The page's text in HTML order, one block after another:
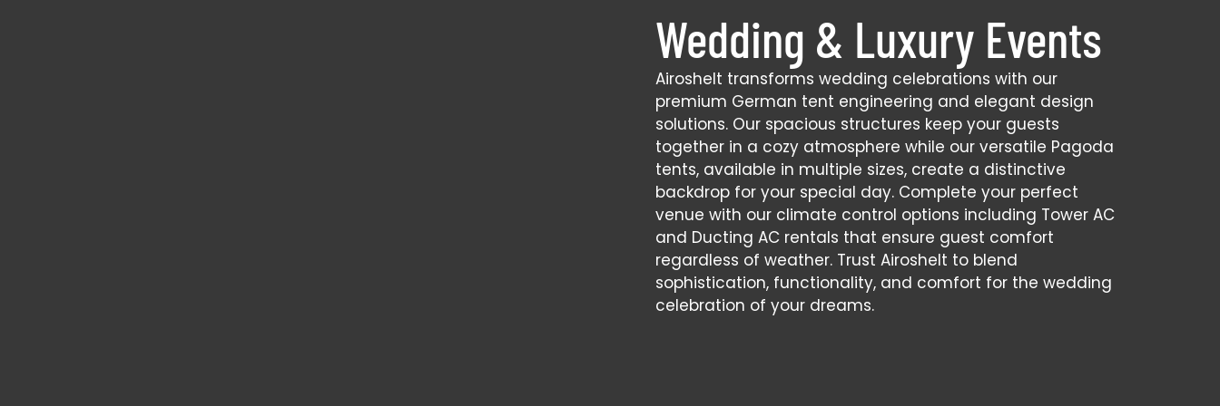
Wedding & Luxury Events
Airoshelt transforms wedding celebrations with our
premium German tent engineering and elegant design
solutions. Our spacious structures keep your guests
together in a cozy atmosphere while our versatile Pagoda
tents, available in multiple sizes, create a distinctive
backdrop for your special day. Complete your perfect
venue with our climate control options including Tower AC
and Ducting AC rentals that ensure guest comfort
regardless of weather. Trust Airoshelt to blend
sophistication, functionality, and comfort for the wedding
celebration of your dreams.